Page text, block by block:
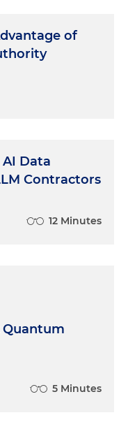
of
AI Data
Contractors
12 Minutes
Quantum
5 Minutes